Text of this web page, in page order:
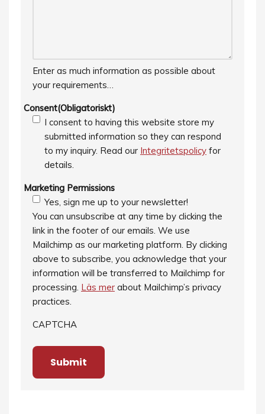
Enter as much information as possible about
your requirements…
Consent(Obligatoriskt)
I consent to having this website store my
submitted information so they can respond
to my inquiry. Read our Integritetspolicy for
details.
Marketing Permissions
Yes, sign me up to your newsletter!
You can unsubscribe at any time by clicking the
link in the footer of our emails. We use
Mailchimp as our marketing platform. By clicking
above to subscribe, you acknowledge that your
information will be transferred to Mailchimp for
processing. Läs mer about Mailchimp’s privacy
practices.
CAPTCHA